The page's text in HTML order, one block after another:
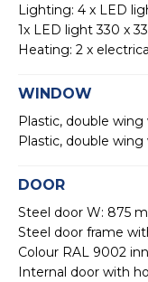
Lighting: 4 x LED
1x LED light 330 x
Heating: 2 x
WINDOW
Plastic, double wing
Plastic, double
DOOR
Steel door W: 875
Steel door frame
Colour RAL 9002
Internal door with